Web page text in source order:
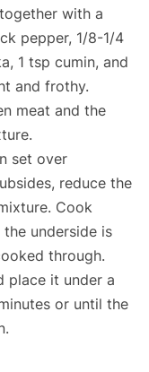
with a
pepper, 1/8-1/4
1 tsp cumin, and
and frothy.
meat and the
set over
reduce the
Cook
underside is
through.
place it under a
or until the